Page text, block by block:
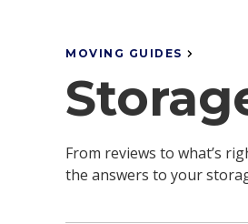
Staying Sane
Mover Stories
MOVING GUIDES
From reviews to what’s
the answers to your